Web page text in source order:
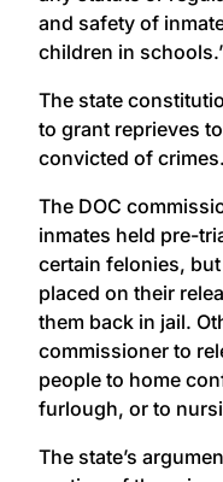
and safety of
children in
The state
to grant reprieves
convicted of crimes.
The DOC
inmates held pre-
certain felonies,
placed on their
them back in jail.
commissioner to
people to home
furlough, or to
The state’s